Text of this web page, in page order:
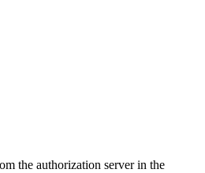
the authorization server in the